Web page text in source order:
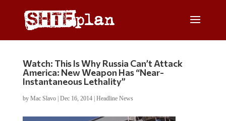
Watch: This Is Why Russia Can’t Attack
America: New Weapon Has “Near-
Instantaneous Lethality”
by Mac Slavo| Dec 16, 2014| Headline News